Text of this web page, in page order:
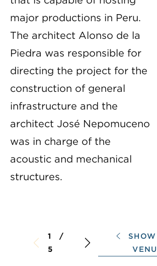
major productions in Peru.
The architect Alonso de la
Piedra was responsible for
directing the project for the
construction of general
infrastructure and the
architect José Nepomuceno
was in charge of the
acoustic and mechanical
structures.
1 /
5